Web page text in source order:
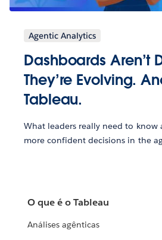
Agentic Analytics
Dashboards Aren’t
They’re Evolving.
Tableau.
What leaders really need to know
more confident decisions in the
O que é o Tableau
Análises agênticas